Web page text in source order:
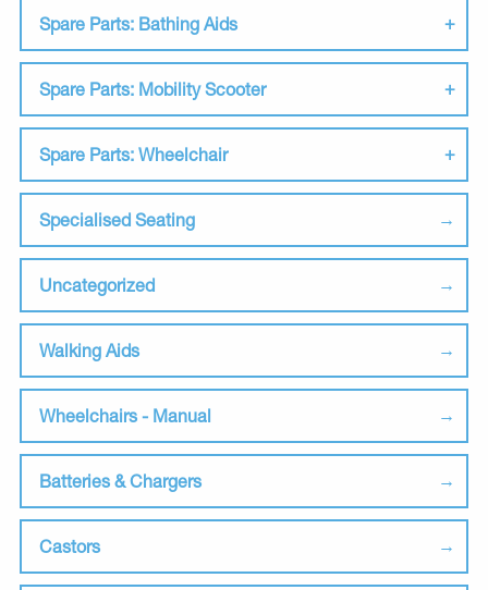
Spare Parts: Bathing Aids
Spare Parts: Mobility Scooter
Spare Parts: Wheelchair
Specialised Seating
Uncategorized
Walking Aids
Wheelchairs - Manual
Batteries & Chargers
Castors